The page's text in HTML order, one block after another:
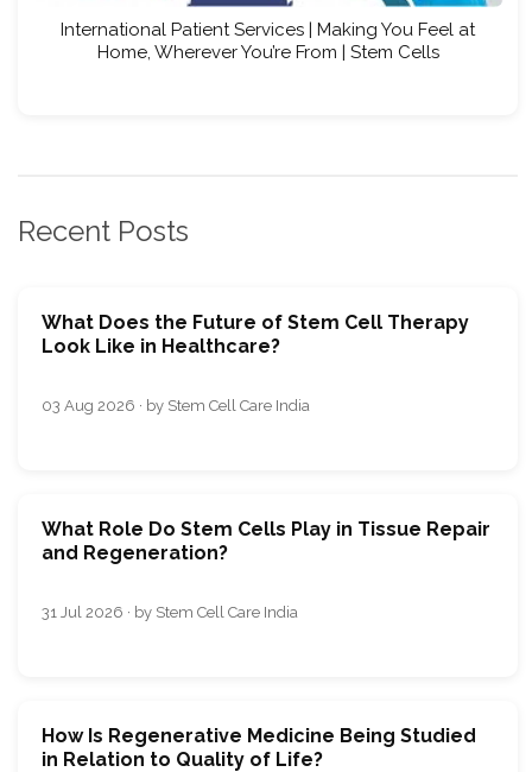
International Patient Services | Making You Feel at
Home, Wherever You’re From | Stem Cells
Recent Posts
What Does the Future of Stem Cell Therapy
Look Like in Healthcare?
03 Aug 2026 · by Stem Cell Care India
What Role Do Stem Cells Play in Tissue Repair
and Regeneration?
31 Jul 2026 · by Stem Cell Care India
How Is Regenerative Medicine Being Studied
in Relation to Quality of Life?